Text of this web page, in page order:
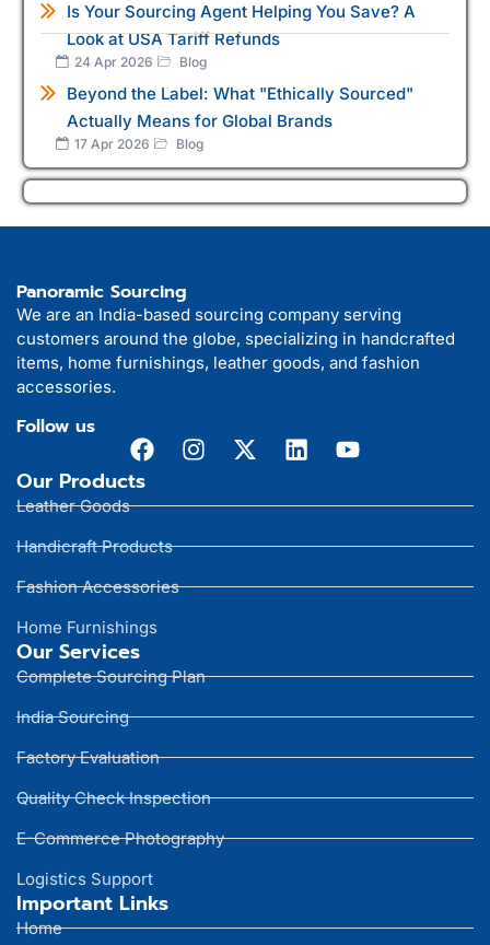
Is Your Sourcing Agent Helping You Save? A
Look at USA Tariff Refunds
24 Apr 2026 Blog
Beyond the Label: What "Ethically Sourced"
Actually Means for Global Brands
17 Apr 2026 Blog
Panoramic Sourcing
We are an India-based sourcing company serving
customers around the globe, specializing in handcrafted
items, home furnishings, leather goods, and fashion
accessories.
Follow us
Our Products
Leather Goods
Handicraft Products
Fashion Accessories
Home Furnishings
Our Services
Complete Sourcing Plan
India Sourcing
Factory Evaluation
Quality Check Inspection
E-Commerce Photography
Logistics Support
Important Links
Home